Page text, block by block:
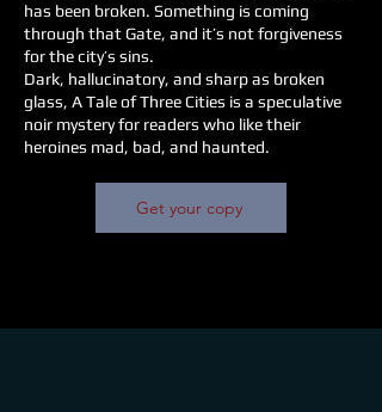
has been broken. Something is coming
through that Gate, and it’s not forgiveness
for the city’s sins.
Dark, hallucinatory, and sharp as broken
glass, A Tale of Three Cities is a speculative
noir mystery for readers who like their
heroines mad, bad, and haunted.
Get your copy